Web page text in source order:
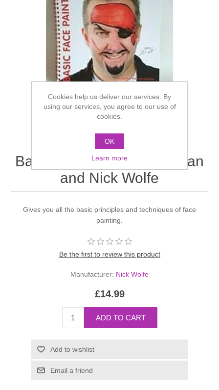
Basic Face Painting by Brian
and Nick Wolfe
Gives you all the basic principles and techniques of face
painting.
Be the first to review this product
Manufacturer: Nick Wolfe
£14.99
Cookies help us deliver our services. By
using our services, you agree to our use of
cookies.
OK
Learn more